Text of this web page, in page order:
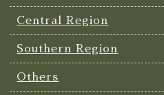
Central Region
Southern Region
Others